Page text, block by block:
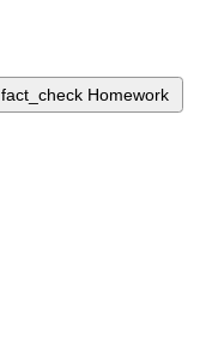
fact_check Homework